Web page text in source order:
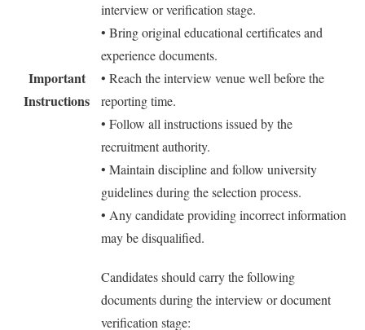
Important
Instructions
interview or verification stage.
• Bring original educational certificates and
experience documents.
• Reach the interview venue well before the
reporting time.
• Follow all instructions issued by the
recruitment authority.
• Maintain discipline and follow university
guidelines during the selection process.
• Any candidate providing incorrect information
may be disqualified.
Candidates should carry the following
documents during the interview or document
verification stage: